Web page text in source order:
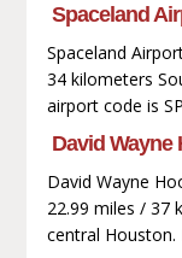
Spaceland
Spaceland
34 kilometers
airport code is
David Wayne
David Wayne
22.99 miles / 37
central Houston.